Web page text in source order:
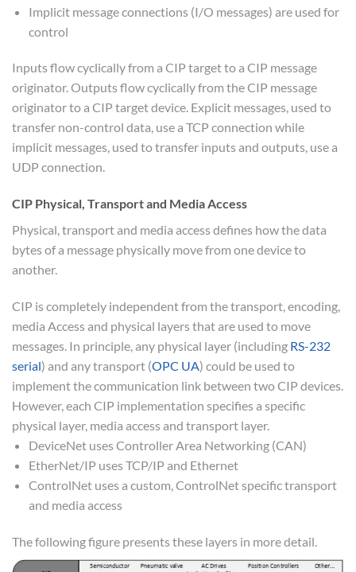
Implicit message connections (I/O messages) are used for
control
Inputs flow cyclically from a CIP target to a CIP message
originator. Outputs flow cyclically from the CIP message
originator to a CIP target device. Explicit messages, used to
transfer non-control data, use a TCP connection while
implicit messages, used to transfer inputs and outputs, use a
UDP connection.
CIP Physical, Transport and Media Access
Physical, transport and media access defines how the data
bytes of a message physically move from one device to
another.
CIP is completely independent from the transport, encoding,
media Access and physical layers that are used to move
messages. In principle, any physical layer (including RS-232
serial) and any transport (OPC UA) could be used to
implement the communication link between two CIP devices.
However, each CIP implementation specifies a specific
physical layer, media access and transport layer.
DeviceNet uses Controller Area Networking (CAN)
EtherNet/IP uses TCP/IP and Ethernet
ControlNet uses a custom, ControlNet specific transport
and media access
The following figure presents these layers in more detail.